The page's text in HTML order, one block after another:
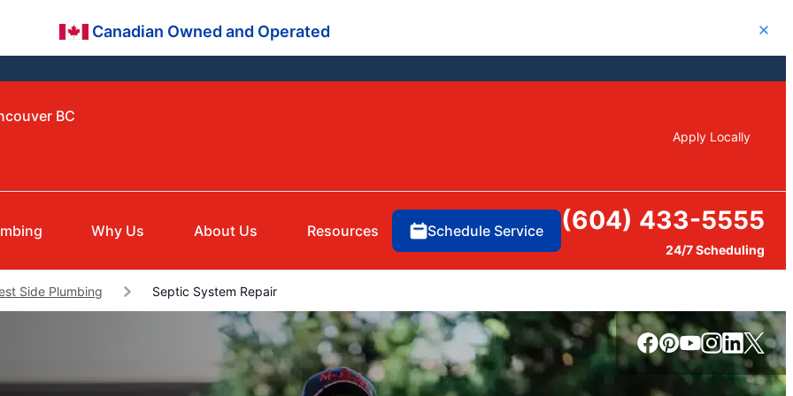
Canadian Owned and Operated Close
BC
Apply Locally
Why Us About Us Resources Schedule Service (604) 433-5555
24/7 Scheduling
Side Plumbing Septic System Repair